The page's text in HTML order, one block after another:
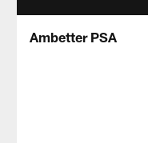
Ambetter PSA